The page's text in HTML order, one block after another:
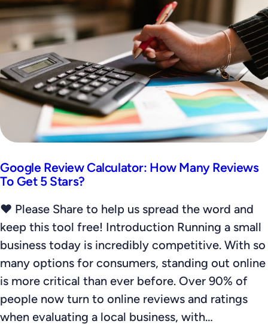
Google Review Calculator: How Many Reviews
To Get 5 Stars?
❤️ Please Share to help us spread the word and
keep this tool free! Introduction Running a small
business today is incredibly competitive. With so
many options for consumers, standing out online
is more critical than ever before. Over 90% of
people now turn to online reviews and ratings
when evaluating a local business, with…